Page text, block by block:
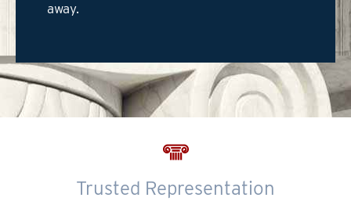
away.
Trusted Representation